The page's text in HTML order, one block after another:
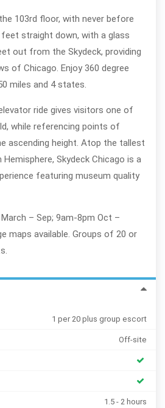
103rd floor, with never before
feet straight down, with a glass
out from the Skydeck, providing
of Chicago. Enjoy 360 degree
miles and 4 states.
ride gives visitors one of
while referencing points of
ascending height. Atop the tallest
Hemisphere, Skydeck Chicago is a
featuring museum quality
– Sep; 9am-8pm Oct –
maps available. Groups of 20 or
1 per 20 plus group escort
Off-site
1.5 - 2 hours